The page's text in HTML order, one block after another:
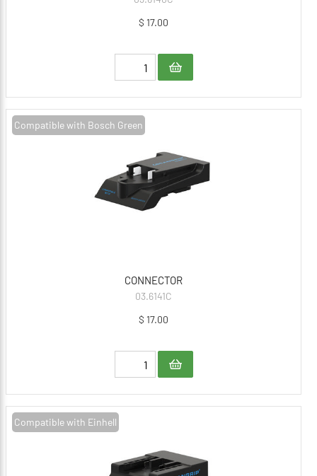
$ 17.00
Compatible with Bosch Green
CONNECTOR
03.6141C
$ 17.00
Compatible with Einhell